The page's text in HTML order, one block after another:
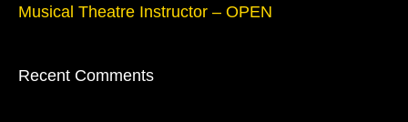
rMusical Theatre Instructor – OPEN
Recent Comments